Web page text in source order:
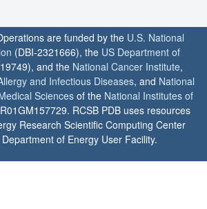
are funded by the U.S. National
(DBI-2321666), the US Department of
and the National Cancer Institute,
and Infectious Diseases, and National
Sciences of the National Institutes of
RCSB PDB uses resources
Research Scientific Computing Center
of Energy User Facility.